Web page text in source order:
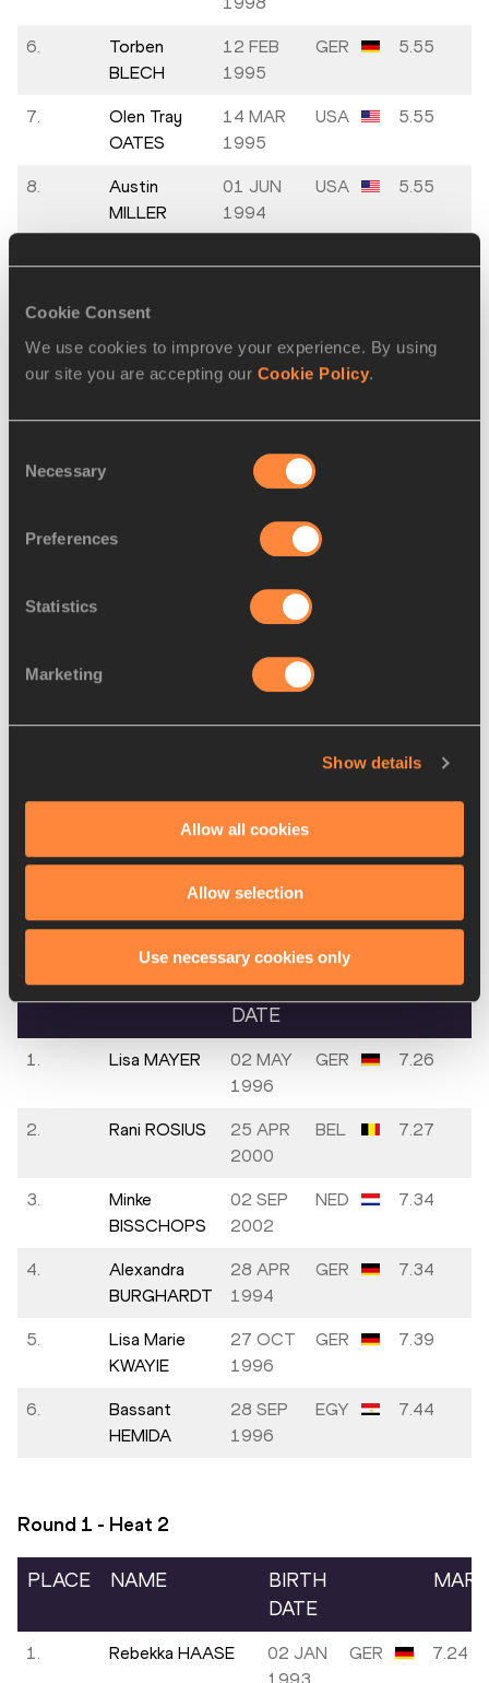
Cookie Consent
We use cookies to improve your experience. By using
our site you are accepting our Cookie Policy.
Selection
Necessary
Preferences
Statistics
Marketing
Show details
Allow all cookies
Allow selection
Use necessary cookies only
6.
Torben
BLECH
12 FEB
1995
GER 5.55
7.
Olen Tray
OATES
14 MAR
1995
USA 5.55
8.
Austin
MILLER
01 JUN
1994
USA 5.55
Women's 60 Metres
Final
DATE
1.
02 JAN
1993
2. Lisa MAYER
02 MAY
1996
3.
25 APR
4.
28 APR
BISSCHOPS
2002
Round 1 - Heat1
PLACE NAME
BIRTH
DATE
MARK
1. Lisa MAYER
02 MAY
1996
GER 7.26
2. Rani ROSIUS
25 APR
2000
BEL 7.27
3.
Minke
BISSCHOPS
02 SEP
2002
NED 7.34
4.
Alexandra
BURGHARDT
28 APR
1994
GER 7.34
5.
Lisa Marie
KWAYIE
27 OCT
1996
GER 7.39
6.
Bassant
HEMIDA
28 SEP
1996
EGY 7.44
Round 1 - Heat 2
PLACE NAME
BIRTH
DATE
MARK
1. Rebekka HAASE
02 JAN
1993
GER 7.24